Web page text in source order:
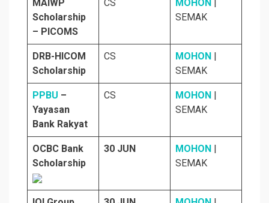
MAIWP
Scholarship
– PICOMS
CS MOHON
SEMAK
DRB-HICOM
Scholarship
CS MOHON
SEMAK
PPBU –
Yayasan
Bank Rakyat
CS MOHON
SEMAK
OCBC Bank
Scholarship
30 JUN MOHON
SEMAK